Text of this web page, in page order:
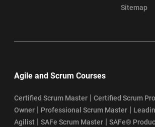
Sitemap
Agile and Scrum Courses
Certified Scrum Master | Certified Scrum
Owner | Professional Scrum Master |
Agilist | SAFe Scrum Master | SAFe®